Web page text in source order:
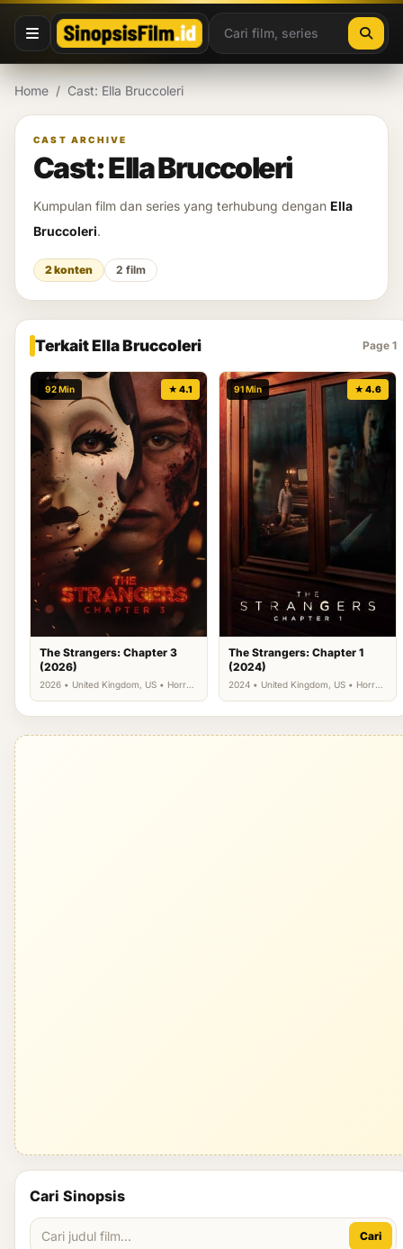
Lewati ke konten
Home / Cast: Ella Bruccoleri
CAST ARCHIVE
Cast: Ella Bruccoleri
Kumpulan film dan series yang terhubung dengan Ella
Bruccoleri.
2 konten 2 film
Terkait Ella Bruccoleri Page 1
92 Min ★ 4.1
The Strangers: Chapter 3
(2026)
2026 • United Kingdom, US • Horror,
91 Min ★ 4.6
The Strangers: Chapter 1
(2024)
2024 • United Kingdom, US • Horror,
Cari Sinopsis
Cari